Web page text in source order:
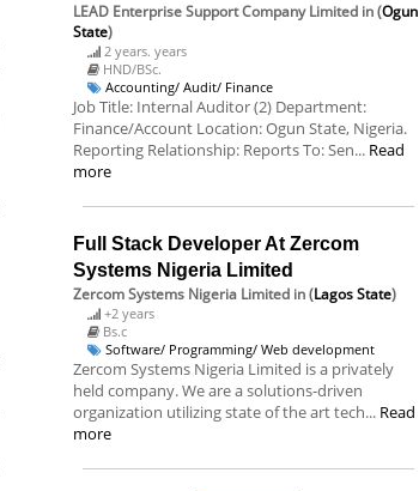
LEAD Enterprise Support Company Limited in (Ogun
State)
2 years. years
HND/BSc.
Accounting/ Audit/ Finance
Job Title: Internal Auditor (2) Department:
Finance/Account Location: Ogun State, Nigeria.
Reporting Relationship: Reports To: Sen... Read
more
Full Stack Developer At Zercom
Systems Nigeria Limited
Zercom Systems Nigeria Limited in (Lagos State)
+2 years
Bs.c
Software/ Programming/ Web development
Zercom Systems Nigeria Limited is a privately
held company. We are a solutions-driven
organization utilizing state of the art tech... Read
more